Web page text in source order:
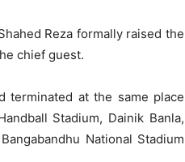
Reza formally raised the
chief guest.
terminated at the same place
Stadium, Dainik Banla,
National Stadium